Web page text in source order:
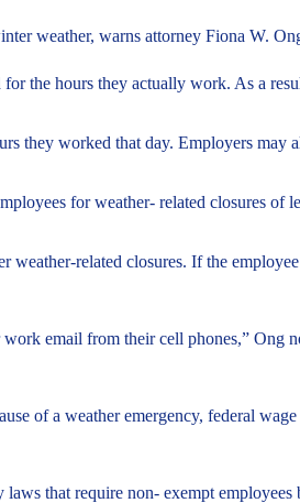
weather, warns attorney Fiona W.
the hours they actually work. As a
they worked that day. Employers
for weather- related closures
related closures. If the
email from their cell phones,” Ong
of a weather emergency, federal
that require non- exempt